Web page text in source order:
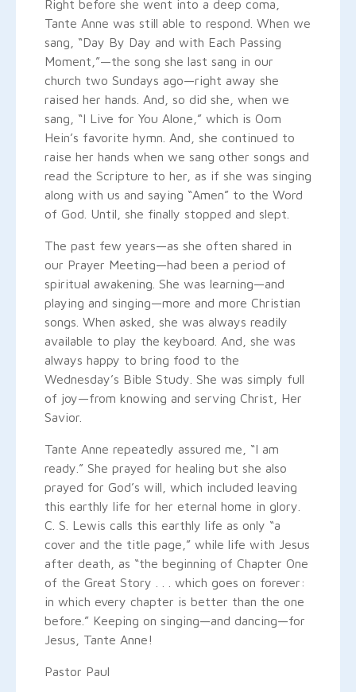
Right before she went into a deep coma,
Tante Anne was still able to respond. When we
sang, “Day By Day and with Each Passing
Moment,”—the song she last sang in our
church two Sundays ago—right away she
raised her hands. And, so did she, when we
sang, “I Live for You Alone,” which is Oom
Hein’s favorite hymn. And, she continued to
raise her hands when we sang other songs and
read the Scripture to her, as if she was singing
along with us and saying “Amen” to the Word
of God. Until, she finally stopped and slept.
The past few years—as she often shared in
our Prayer Meeting—had been a period of
spiritual awakening. She was learning—and
playing and singing—more and more Christian
songs. When asked, she was always readily
available to play the keyboard. And, she was
always happy to bring food to the
Wednesday’s Bible Study. She was simply full
of joy—from knowing and serving Christ, Her
Savior.
Tante Anne repeatedly assured me, “I am
ready.” She prayed for healing but she also
prayed for God’s will, which included leaving
this earthly life for her eternal home in glory.
C. S. Lewis calls this earthly life as only “a
cover and the title page,” while life with Jesus
after death, as “the beginning of Chapter One
of the Great Story . . . which goes on forever:
in which every chapter is better than the one
before.” Keeping on singing—and dancing—for
Jesus, Tante Anne!
Pastor Paul